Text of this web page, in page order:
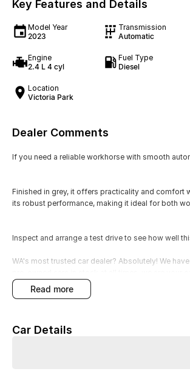
Key Features and Details
Model Year
2023
Transmission
Automatic
Engine
2.4 L 4 cyl
Fuel Type
Diesel
Location
Victoria Park
Dealer Comments
If you need a reliable workhorse with smooth
Finished in grey, it offers practicality and comfort
its robust performance, making it ideal for both
Inspect and arrange a test drive to see how well
WA's most trusted car dealer? Absolutely! We
prices for trade-ins. Deal with a friendly and
read more
Car Details